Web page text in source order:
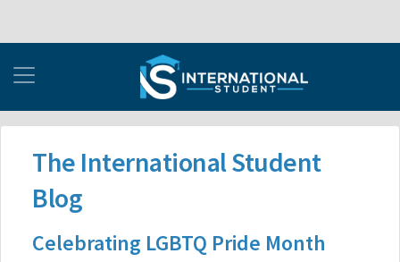
The International Student
Blog
Celebrating LGBTQ Pride Month